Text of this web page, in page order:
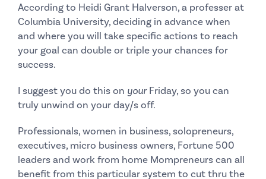
According to Heidi Grant Halverson, a professer at
Columbia University, deciding in advance when
and where you will take specific actions to reach
your goal can double or triple your chances for
success.
I suggest you do this on yourFriday, so you can
truly unwind on your day/s off.
Professionals, women in business, solopreneurs,
executives, micro business owners, Fortune 500
leaders and work from home Mompreneurs can all
benefit from this particular system to cut thru the